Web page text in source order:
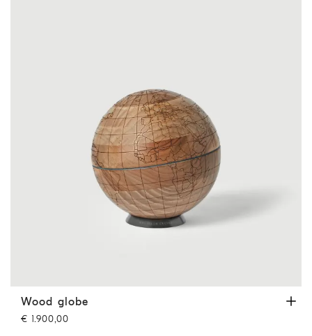
Wood globe Hazelnut
Wood globe
€ 1.900,00